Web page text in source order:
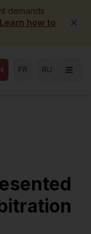
demands
Learn how to
FR RU